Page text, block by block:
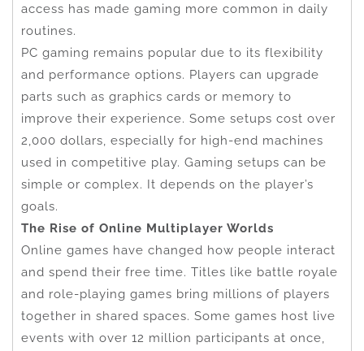
access has made gaming more common in daily
routines.
PC gaming remains popular due to its flexibility
and performance options. Players can upgrade
parts such as graphics cards or memory to
improve their experience. Some setups cost over
2,000 dollars, especially for high-end machines
used in competitive play. Gaming setups can be
simple or complex. It depends on the player’s
goals.
The Rise of Online Multiplayer Worlds
Online games have changed how people interact
and spend their free time. Titles like battle royale
and role-playing games bring millions of players
together in shared spaces. Some games host live
events with over 12 million participants at once,